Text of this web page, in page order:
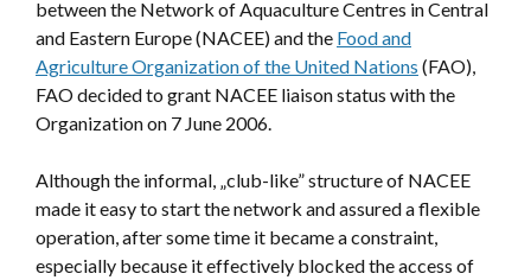
between the Network of Aquaculture Centres in Central
and Eastern Europe (NACEE) and the Food and
Agriculture Organization of the United Nations (FAO),
FAO decided to grant NACEE liaison status with the
Organization on 7 June 2006.
Although the informal, „club-like” structure of NACEE
made it easy to start the network and assured a flexible
operation, after some time it became a constraint,
especially because it effectively blocked the access of